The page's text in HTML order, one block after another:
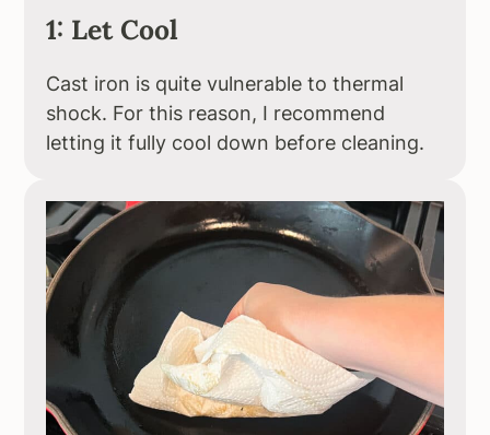
1: Let Cool
Cast iron is quite vulnerable to thermal
shock. For this reason, I recommend
letting it fully cool down before cleaning.